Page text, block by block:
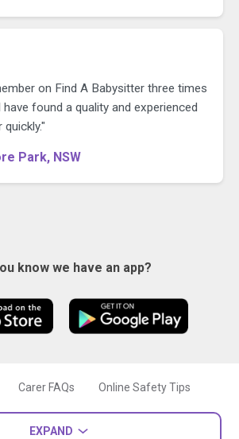
on Find A Babysitter three times
found a quality and experienced
Park, NSW
know we have an app?
Carer FAQs Online Safety Tips
EXPAND